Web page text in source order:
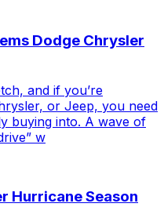
Dodge Chrysler
and if you’re
or Jeep, you need
buying into. A wave of
w
Hurricane Season